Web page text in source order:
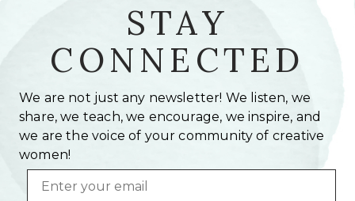
STAY
CONNECTED
We are not just any newsletter! We listen, we
share, we teach, we encourage, we inspire, and
we are the voice of your community of creative
women!
Email